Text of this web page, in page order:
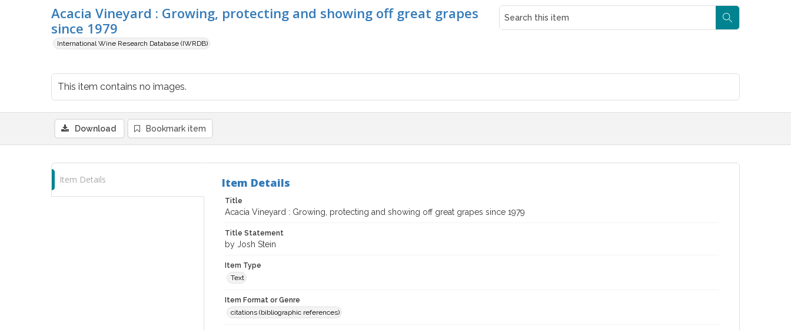
Acacia Vineyard : Growing, protecting and showing off great grapes
since 1979
International Wine Research Database (IWRDB)
This item contains no images.
Download Bookmark item
Item Details Item Details
Title
Acacia Vineyard : Growing, protecting and showing off great grapes since 1979
Title Statement
by Josh Stein
Item Type
Text
Item Format or Genre
citations (bibliographic references)